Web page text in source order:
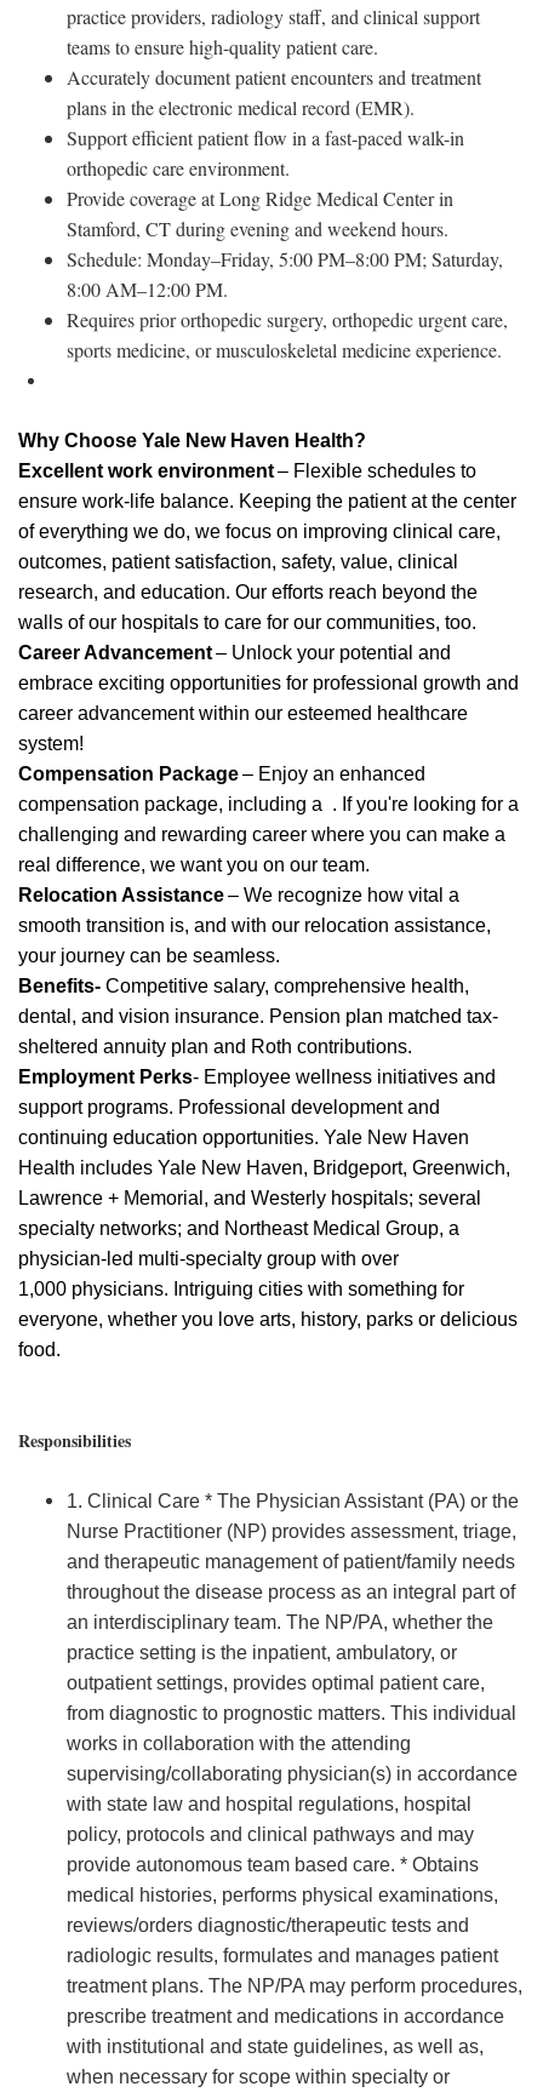
practice providers, radiology staff, and clinical support
teams to ensure high-quality patient care.
Accurately document patient encounters and treatment
plans in the electronic medical record (EMR).
Support efficient patient flow in a fast-paced walk-in
orthopedic care environment.
Provide coverage at Long Ridge Medical Center in
Stamford, CT during evening and weekend hours.
Schedule: Monday–Friday, 5:00 PM–8:00 PM; Saturday,
8:00 AM–12:00 PM.
Requires prior orthopedic surgery, orthopedic urgent care,
sports medicine, or musculoskeletal medicine experience.
Why Choose Yale New Haven Health?
Excellent work environment– Flexible schedules to
ensure work-life balance. Keeping the patient at the center
of everything we do, we focus on improving clinical care,
outcomes, patient satisfaction, safety, value, clinical
research, and education. Our efforts reach beyond the
walls of our hospitals to care for our communities, too.
Career Advancement– Unlock your potential and
embrace exciting opportunities for professional growth and
career advancement within our esteemed healthcare
system!
Compensation Package– Enjoy an enhanced
compensation package, including a . Ifyou're looking for a
challenging and rewarding career where you can make a
real difference, we want you on our team.
Relocation Assistance– We recognize how vital a
smooth transition is, and with our relocation assistance,
your journey can be seamless.
Benefits- Competitive salary, comprehensive health,
dental, and vision insurance. Pension plan matched tax-
sheltered annuity plan and Roth contributions.
Employment Perks- Employee wellness initiatives and
support programs. Professional development and
continuing education opportunities. Yale New Haven
Health includes Yale New Haven, Bridgeport, Greenwich,
Lawrence + Memorial, and Westerly hospitals; several
specialty networks; and Northeast Medical Group, a
physician-led multi-specialty group with over
1,000 physicians. Intriguing cities with something for
everyone, whether you love arts, history, parks or delicious
food.
Responsibilities
1. Clinical Care * The Physician Assistant (PA) or the
Nurse Practitioner (NP) provides assessment, triage,
and therapeutic management of patient/family needs
throughout the disease process as an integral part of
an interdisciplinary team. The NP/PA, whether the
practice setting is the inpatient, ambulatory, or
outpatient settings, provides optimal patient care,
from diagnostic to prognostic matters. This individual
works in collaboration with the attending
supervising/collaborating physician(s) in accordance
with state law and hospital regulations, hospital
policy, protocols and clinical pathways and may
provide autonomous team based care. * Obtains
medical histories, performs physical examinations,
reviews/orders diagnostic/therapeutic tests and
radiologic results, formulates and manages patient
treatment plans. The NP/PA may perform procedures,
prescribe treatment and medications in accordance
with institutional and state guidelines, as well as,
when necessary for scope within specialty or